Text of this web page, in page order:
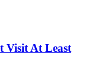
Visit At Least